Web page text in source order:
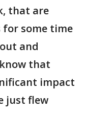
that are
for some time
and
that
impact
just flew